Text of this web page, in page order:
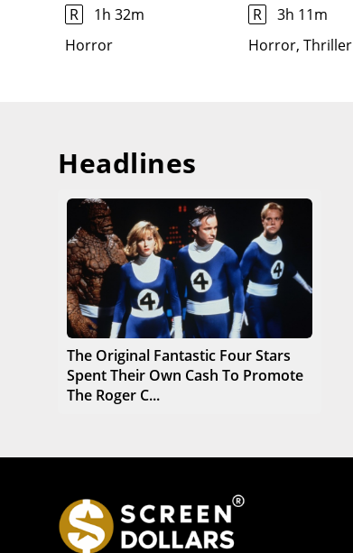
R
1h 32m
Horror
R
3h 11m
Horror, Thriller
Headlines
The Original Fantastic Four Stars
Spent Their Own Cash To Promote
The Roger C...